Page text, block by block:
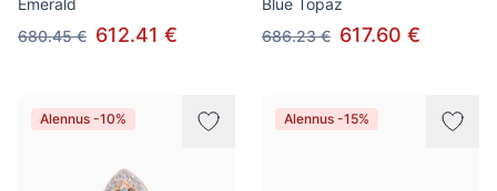
Emerald
680.45 € 612.41 €
Blue Topaz
686.23 € 617.60 €
Alennus -10% Alennus -15%